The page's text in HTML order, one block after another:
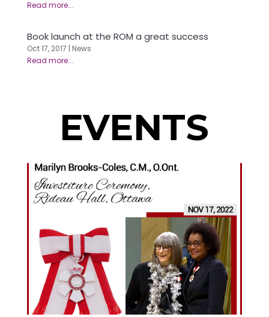
Book launch at the ROM a great success
Oct 17, 2017 | News
EVENTS